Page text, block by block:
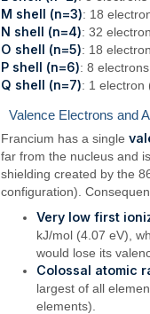
M shell (n=3): 18
N shell (n=4): 32
O shell (n=5): 18
P shell (n=6): 8 electrons
Q shell (n=7): 1 electron
Valence Electrons and
Francium has a single
far from the nucleus and
shielding created by the
configuration).
Very low first
kJ/mol (4.07 eV),
would lose its
Colossal atomic
largest of all
elements).